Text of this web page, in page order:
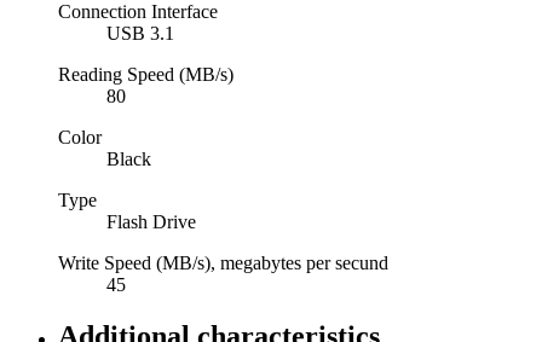
Connection Interface
USB 3.1
Reading Speed (MB/s)
80
Color
Black
Type
Flash Drive
Write Speed (MB/s), megabytes per secund
45